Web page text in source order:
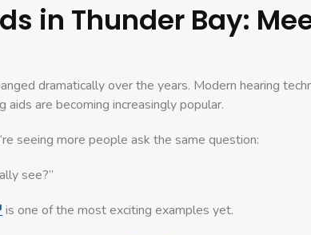
in Thunder Bay:
dramatically over the years. Modern hearing
are becoming increasingly popular.
seeing more people ask the same question:
see?”
is one of the most exciting examples yet.